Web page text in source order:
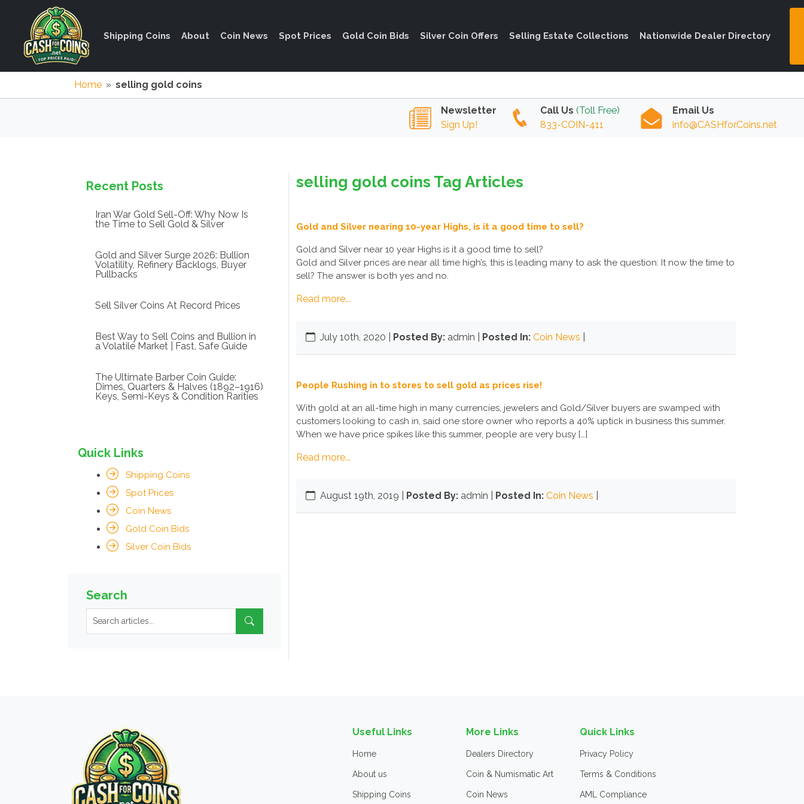
Shipping Coins About Coin News Spot Prices Gold Coin Bids Silver Coin Offers Selling Estate Collections Nationwide Dealer Directory
Home » selling gold coins
Newsletter
Sign Up!
Call Us (Toll Free)
833-COIN-411
Email Us
info@CASHforCoins.net
selling gold coins Tag Articles
Gold and Silver nearing 10-year Highs, is it a good time to sell?
Gold and Silver near 10 year Highs is it a good time to sell?
Gold and Silver prices are near all time high’s, this is leading many to ask the question: It now the time to
sell? The answer is both yes and no.
Read more...
July 10th, 2020 Posted By: admin | Posted In: Coin News
People Rushing in to stores to sell gold as prices rise!
With gold at an all-time high in many currencies, jewelers and Gold/Silver buyers are swamped with
customers looking to cash in, said one store owner who reports a 40% uptick in business this summer.
When we have price spikes like this summer, people are very busy […]
Read more...
August 19th, 2019 Posted By: admin | Posted In: Coin News
Recent Posts
Iran War Gold Sell-Off: Why Now Is
the Time to Sell Gold & Silver
Gold and Silver Surge 2026: Bullion
Volatility, Refinery Backlogs, Buyer
Pullbacks
Sell Silver Coins At Record Prices
Best Way to Sell Coins and Bullion in
a Volatile Market | Fast, Safe Guide
The Ultimate Barber Coin Guide:
Dimes, Quarters & Halves (1892–1916)
Keys, Semi-Keys & Condition Rarities
Quick Links
Shipping Coins
Spot Prices
Coin News
Gold Coin Bids
Silver Coin Bids
Search
Useful Links
Home
About us
Shipping Coins
More Links
Dealers Directory
Coin & Numismatic Art
Coin News
Quick Links
Privacy Policy
Terms & Conditions
AML Compliance